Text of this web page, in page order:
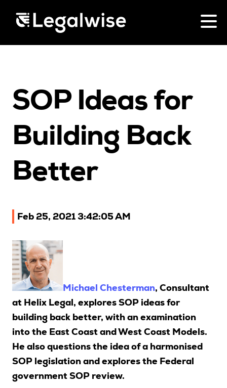
Menu Toggle
Upcoming Seminars
On Demand
Download Your Brochure
CPD Rules
Corporate CPD Packages
Law for Non-Lawyers
Upcoming Seminars
On Demand
Architects
Accounting
Education Sector
Health Law and Life Sciences
Our Solutions
SOP Ideas for
Building Back
Better
Feb 25, 2021 3:42:05 AM
Michael Chesterman, Consultant
at Helix Legal, explores SOP ideas for
building back better, with an examination
into the East Coast and West Coast Models.
He also questions the idea of a harmonised
SOP legislation and explores the Federal
government SOP review.